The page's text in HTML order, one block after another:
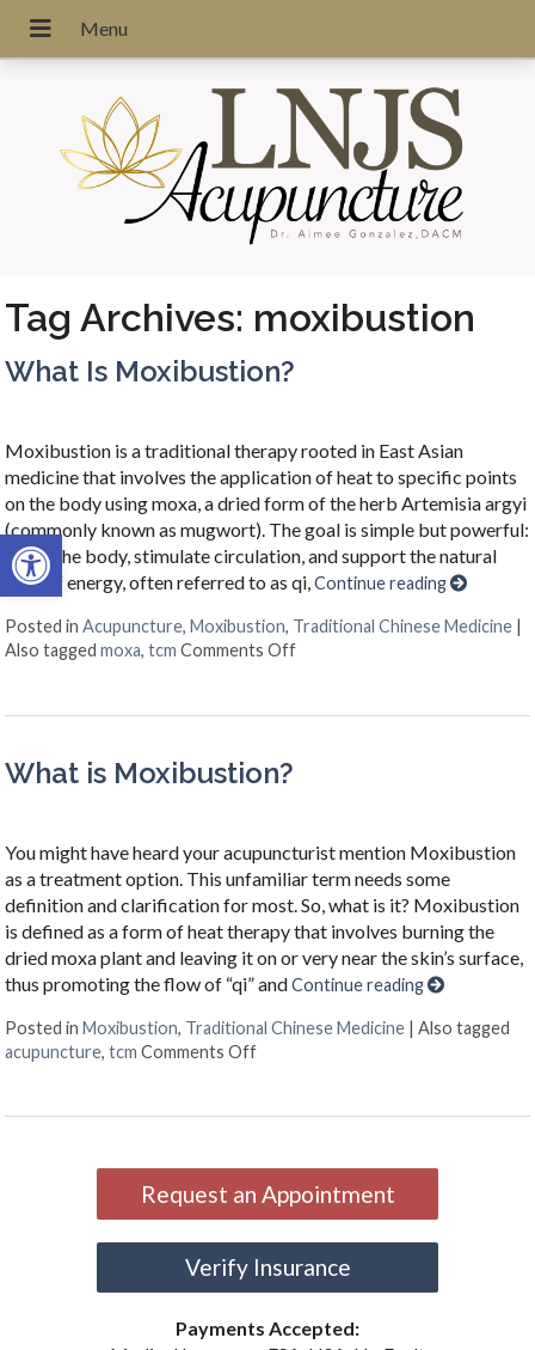
Open toolbar
Tag Archives: moxibustion
What Is Moxibustion?
Moxibustion is a traditional therapy rooted in East Asian
medicine that involves the application of heat to specific points
on the body using moxa, a dried form of the herb Artemisia argyi
(commonly known as mugwort). The goal is simple but powerful:
warm the body, stimulate circulation, and support the natural
flow of energy, often referred to as qi,Continue reading
Posted inAcupuncture, Moxibustion, Traditional Chinese Medicine
Also taggedmoxa,tcm Comments Offon What Is Moxibustion?
What is Moxibustion?
You might have heard your acupuncturist mention Moxibustion
as a treatment option. This unfamiliar term needs some
definition and clarification for most. So, what is it? Moxibustion
is defined as a form of heat therapy that involves burning the
dried moxa plant and leaving it on or very near the skin’s surface,
thus promoting the flow of “qi” andContinue reading
Posted inMoxibustion, Traditional Chinese Medicine |Also tagged
acupuncture,tcm Comments Offon What is Moxibustion?
Request an Appointment
Verify Insurance
Payments Accepted: